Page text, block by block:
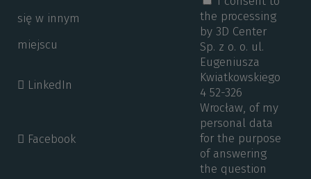
się w innym
miejscu
LinkedIn
Facebook
the processing
by 3D Center
Sp. z o. o. ul.
Eugeniusza
Kwiatkowskiego
4 52-326
Wrocław, of my
personal data
for the purpose
of answering
the question